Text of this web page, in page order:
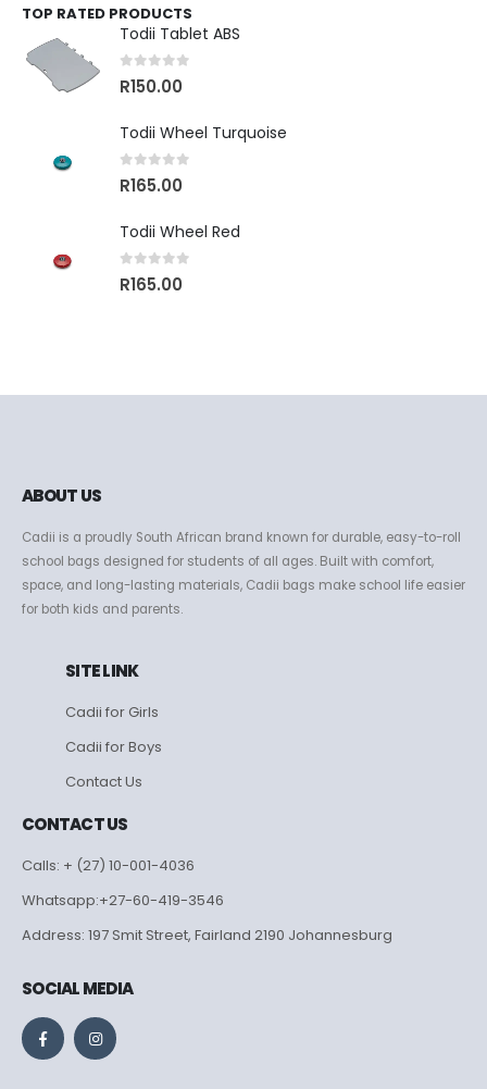
TOP RATED PRODUCTS
Todii Tablet ABS
out of 5
R150.00
Todii Wheel Turquoise
out of 5
R165.00
Todii Wheel Red
out of 5
R165.00
ABOUT US
Cadii is a proudly South African brand known for durable, easy-to-roll
school bags designed for students of all ages. Built with comfort,
space, and long-lasting materials, Cadii bags make school life easier
for both kids and parents.
SITE LINK
Cadii for Girls
Cadii for Boys
Contact Us
CONTACT US
Calls: + (27) 10-001-4036
Whatsapp:+27-60-419-3546
Address: 197 Smit Street, Fairland 2190 Johannesburg
SOCIAL MEDIA